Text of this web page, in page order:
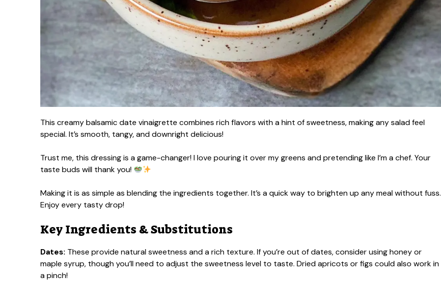
This creamy balsamic date vinaigrette combines rich flavors with a hint of sweetness, making any salad feel
special. It’s smooth, tangy, and downright delicious!
Trust me, this dressing is a game-changer! I love pouring it over my greens and pretending like I’m a chef. Your
taste buds will thank you!
Making it is as simple as blending the ingredients together. It’s a quick way to brighten up any meal without fuss.
Enjoy every tasty drop!
Key Ingredients & Substitutions
Dates: These provide natural sweetness and a rich texture. If you’re out of dates, consider using honey or
maple syrup, though you’ll need to adjust the sweetness level to taste. Dried apricots or figs could also work in
a pinch!